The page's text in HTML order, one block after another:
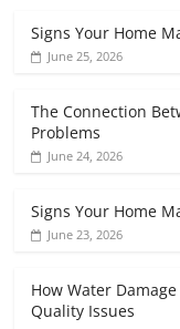
Signs Your Home
June 25, 2026
The Connection
Problems
June 24, 2026
Signs Your Home
June 23, 2026
How Water
Quality Issues